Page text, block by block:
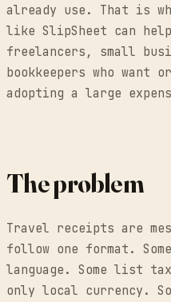
already use. That is
like SlipSheet can
freelancers, small
bookkeepers who want
adopting a large
The problem
Travel receipts are
follow one format.
language. Some list
only local currency.